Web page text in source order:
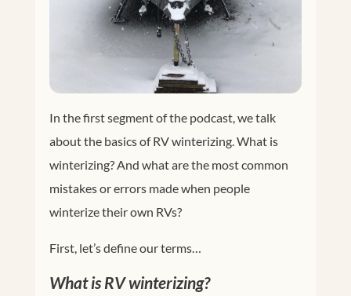
In the first segment of the podcast, we talk
about the basics of RV winterizing. What is
winterizing? And what are the most common
mistakes or errors made when people
winterize their own RVs?
First, let’s define our terms…
What is RV winterizing?